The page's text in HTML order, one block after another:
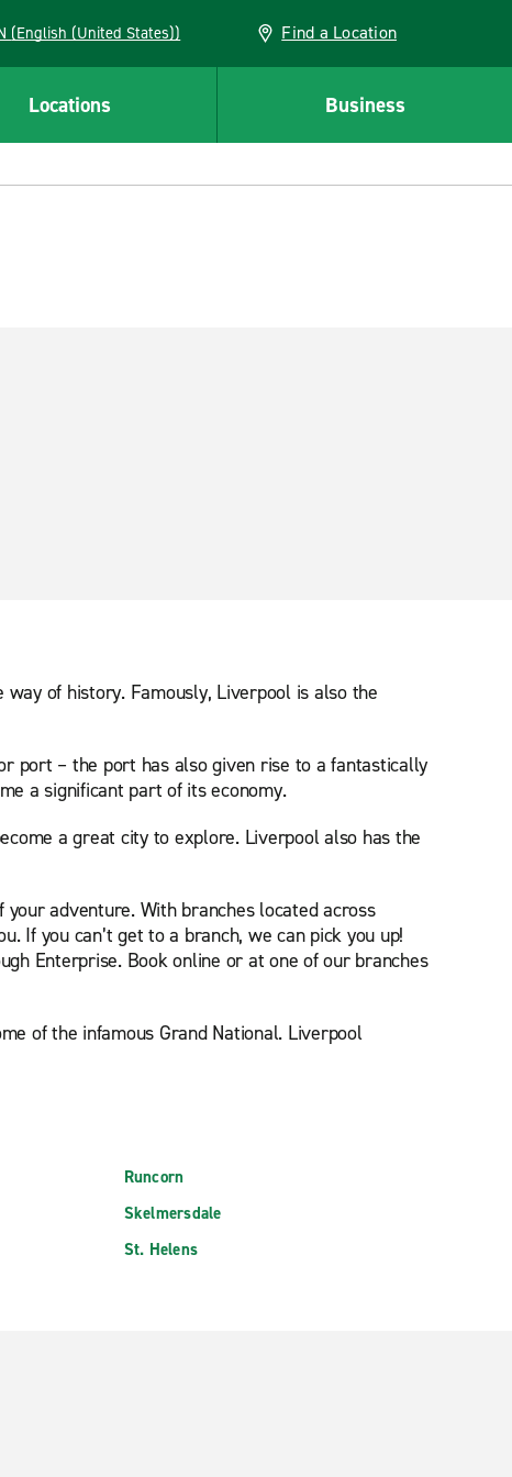
CAN (English (United States)) Find a Location
Locations Business
of history. Famously, Liverpool is also the
port – the port has also given rise to a fantastically
a significant part of its economy.
a great city to explore. Liverpool also has the
adventure. With branches located across
If you can’t get to a branch, we can pick you up!
Enterprise. Book online or at one of our branches
of the infamous Grand National. Liverpool
Runcorn
Skelmersdale
St. Helens